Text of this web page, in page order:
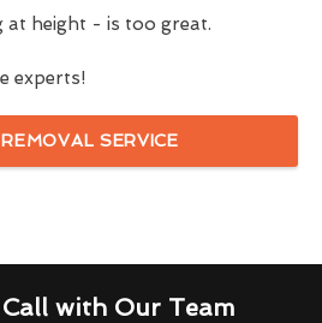
height - is too great.
experts!
SERVICE
with Our Team